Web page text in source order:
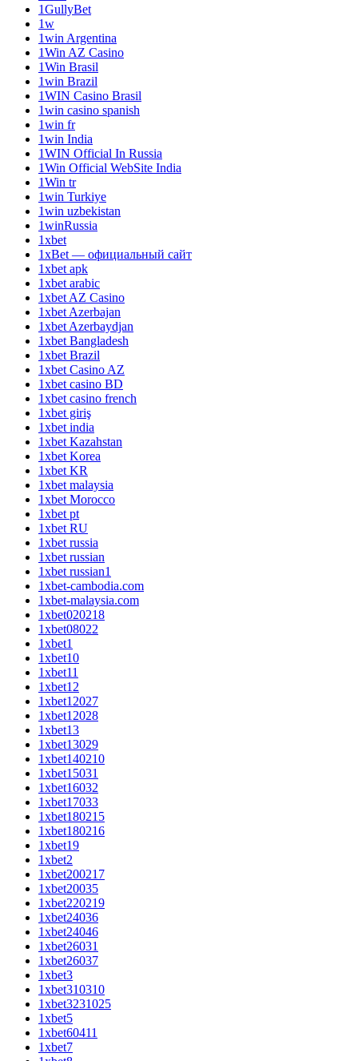
1GullyBet
1w
1win Argentina
1Win AZ Casino
1Win Brasil
1win Brazil
1WIN Casino Brasil
1win casino spanish
1win fr
1win India
1WIN Official In Russia
1Win Official WebSite India
1Win tr
1win Turkiye
1win uzbekistan
1winRussia
1xbet
1xBet — официальный сайт
1xbet apk
1xbet arabic
1xbet AZ Casino
1xbet Azerbajan
1xbet Azerbaydjan
1xbet Bangladesh
1xbet Brazil
1xbet Casino AZ
1xbet casino BD
1xbet casino french
1xbet giriş
1xbet india
1xbet Kazahstan
1xbet Korea
1xbet KR
1xbet malaysia
1xbet Morocco
1xbet pt
1xbet RU
1xbet russia
1xbet russian
1xbet russian1
1xbet-cambodia.com
1xbet-malaysia.com
1xbet020218
1xbet08022
1xbet1
1xbet10
1xbet11
1xbet12
1xbet12027
1xbet12028
1xbet13
1xbet13029
1xbet140210
1xbet15031
1xbet16032
1xbet17033
1xbet180215
1xbet180216
1xbet19
1xbet2
1xbet200217
1xbet20035
1xbet220219
1xbet24036
1xbet24046
1xbet26031
1xbet26037
1xbet3
1xbet310310
1xbet3231025
1xbet5
1xbet60411
1xbet7